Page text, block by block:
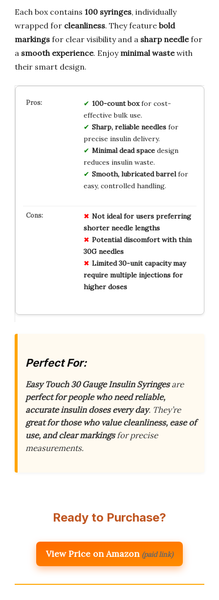
Each box contains 100 syringes, individually
wrapped for cleanliness. They feature bold
markings for clear visibility and a sharp needlefor
a smooth experience. Enjoy minimal wastewith
their smart design.
100-count boxfor cost-
effective bulk use.
Sharp, reliable needlesfor
precise insulin delivery.
Minimal dead spacedesign
reduces insulin waste.
Smooth, lubricated barrelfor
easy, controlled handling.
Not ideal for users preferring
shorter needle lengths
Potential discomfort with thin
30G needles
Limited 30-unit capacity may
require multiple injections for
higher doses
Perfect For:
Easy Touch 30 Gauge Insulin Syringesare
perfect for people who need reliable,
accurate insulin doses every day. They’re
great for those who value cleanliness, ease of
use, and clear markingsfor precise
measurements.
Ready to Purchase?
View Price on Amazon (paid link)